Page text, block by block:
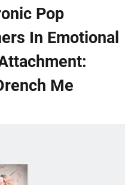
Pop
In Emotional
Me